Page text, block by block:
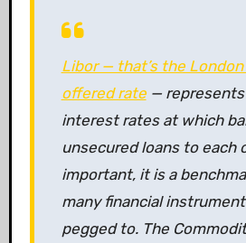
Libor — that’s the
offered rate— represents
interest rates at which
unsecured loans to each
important, it is a
many financial
pegged to. The